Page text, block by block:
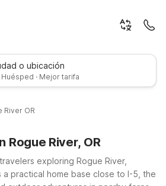
o ubicación
· Mejor tarifa
River OR
Rogue River, OR
exploring Rogue River,
practical home base close to I-5, the